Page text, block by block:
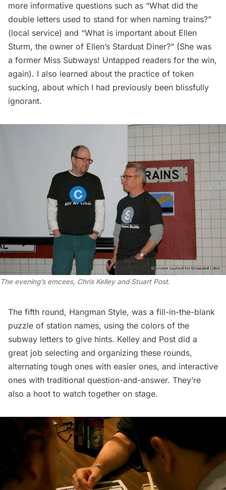
more informative questions such as “What did the
double letters used to stand for when naming trains?”
(local service) and “What is important about Ellen
Sturm, the owner of Ellen’s Stardust Diner?” (She was
a former Miss Subways! Untapped readers for the win,
again). I also learned about the practice of token
sucking, about which I had previously been blissfully
ignorant.
The evening’s emcees, Chris Kelley and Stuart Post.
The fifth round, Hangman Style, was a fill-in-the-blank
puzzle of station names, using the colors of the
subway letters to give hints. Kelley and Post did a
great job selecting and organizing these rounds,
alternating tough ones with easier ones, and interactive
ones with traditional question-and-answer. They’re
also a hoot to watch together on stage.